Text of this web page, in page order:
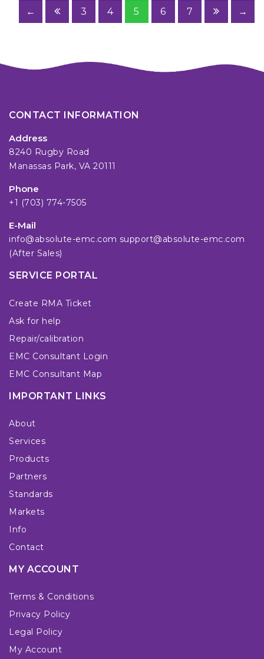
← 3 4 5 6 7 →
CONTACT INFORMATION
Address
8240 Rugby Road
Manassas Park, VA 20111
Phone
+1 (703) 774-7505
E-Mail
info@absolute-emc.com support@absolute-emc.com
(After Sales)
SERVICE PORTAL
Create RMA Ticket
Ask for help
Repair/calibration
EMC Consultant Login
EMC Consultant Map
IMPORTANT LINKS
About
Services
Products
Partners
Standards
Markets
Info
Contact
MY ACCOUNT
Terms & Conditions
Privacy Policy
Legal Policy
My Account